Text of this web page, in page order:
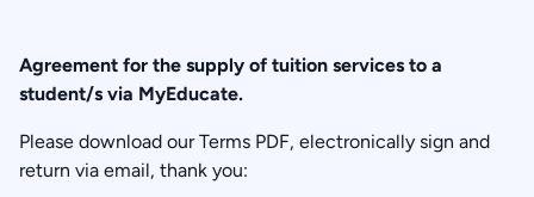
Agreement for the supply of tuition services to a
student/s via MyEducate.
Please download our Terms PDF, electronically sign and
return via email, thank you: